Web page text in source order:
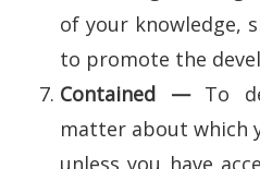
of your knowledge,
to promote the
Contained —To
matter about which
unless you have